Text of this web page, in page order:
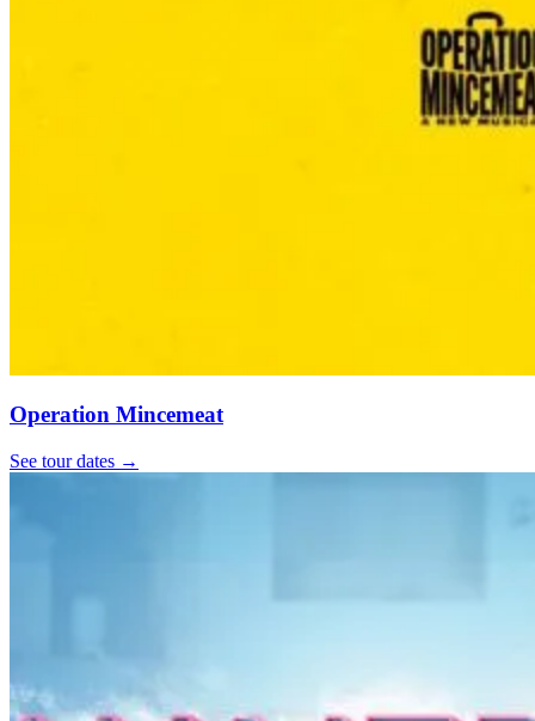
Operation Mincemeat
See tour dates →